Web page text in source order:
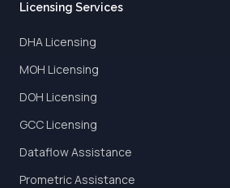
Licensing Services
DHA Licensing
MOH Licensing
DOH Licensing
GCC Licensing
Dataflow Assistance
Prometric Assistance